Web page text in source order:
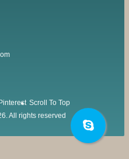
Pinterest Scroll To Top
All rights reserved